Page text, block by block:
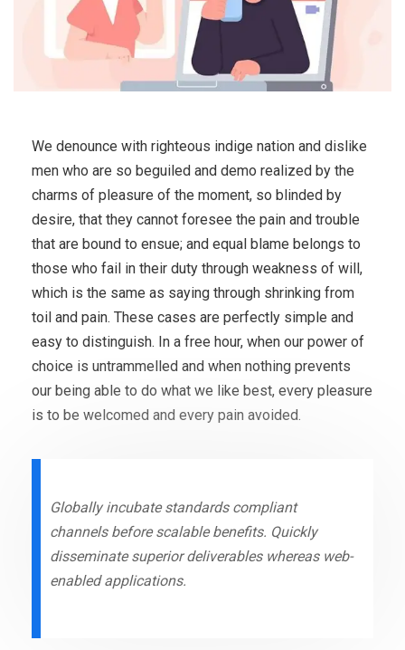
We denounce with righteous indige nation and dislike
men who are so beguiled and demo realized by the
charms of pleasure of the moment, so blinded by
desire, that they cannot foresee the pain and trouble
that are bound to ensue; and equal blame belongs to
those who fail in their duty through weakness of will,
which is the same as saying through shrinking from
toil and pain. These cases are perfectly simple and
easy to distinguish. In a free hour, when our power of
choice is untrammelled and when nothing prevents
our being able to do what we like best, every pleasure
is to be welcomed and every pain avoided.
Globally incubate standards compliant
channels before scalable benefits. Quickly
disseminate superior deliverables whereas web-
enabled applications.